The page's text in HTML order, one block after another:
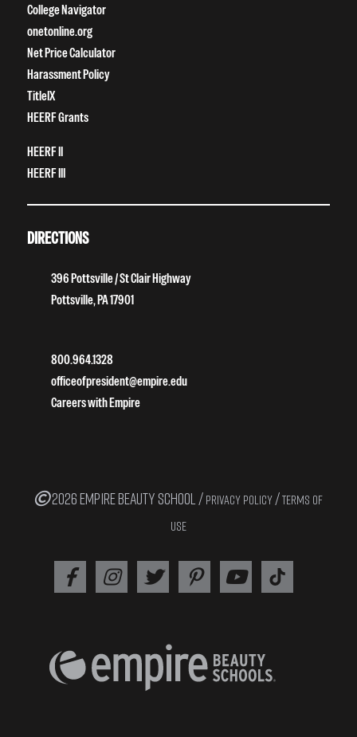
College Navigator
onetonline.org
Net Price Calculator
Harassment Policy
TitleIX
HEERF Grants
HEERF II
HEERF III
DIRECTIONS
396 Pottsville / St Clair Highway
Pottsville, PA 17901
800.964.1328
officeofpresident@empire.edu
Careers with Empire
2026 EMPIRE BEAUTY SCHOOL / PRIVACY POLICY /TERMS OF
USE